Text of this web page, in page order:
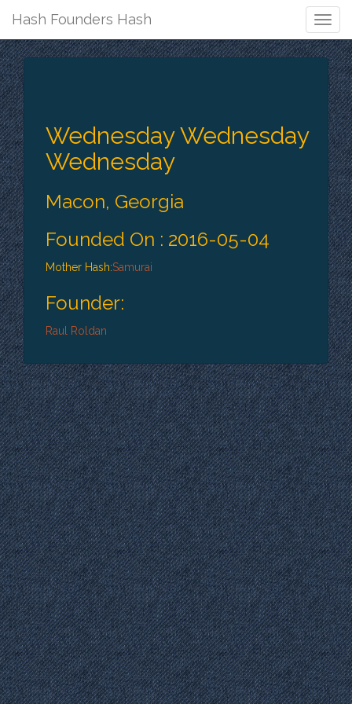
Hash Founders Hash
Wednesday Wednesday
Wednesday
Macon, Georgia
Founded On : 2016-05-04
Mother Hash:Samurai
Founder:
Raul Roldan